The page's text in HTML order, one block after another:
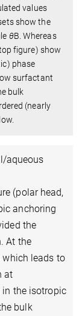
values
show the
θB. Whereas
figure) show
phase
surfactant
bulk
(nearly
aqueous
(polar head,
anchoring
the
At the
which leads to
at
in the isotropic
bulk